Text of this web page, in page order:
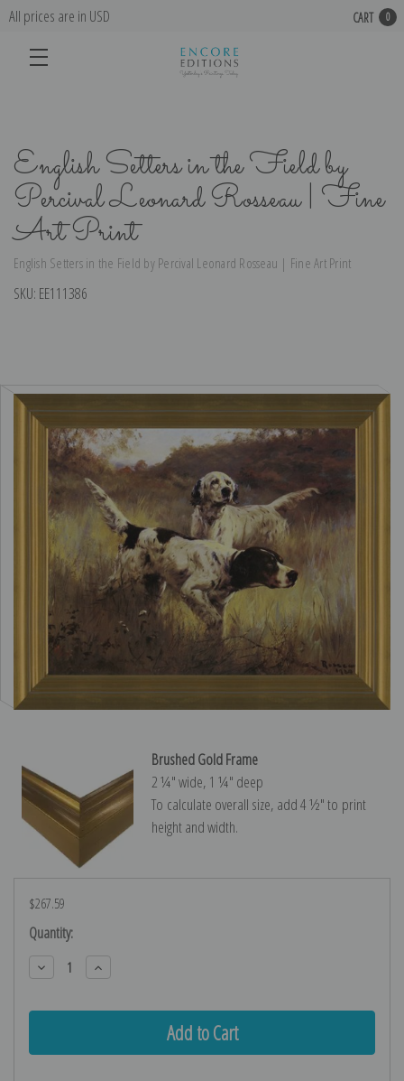
All prices are in USD CART 0
English Setters in the Field by
Percival Leonard Rosseau | Fine
Art Print
English Setters in the Field by Percival Leonard Rosseau | Fine Art Print
SKU: EE111386
Brushed Gold Frame
2 ¼″ wide, 1 ¼″ deep
To calculate overall size, add 4 ½″ to print
height and width.
$267.59
Current
Stock:
Quantity:
Decrease
Quantity:
Increase
Quantity: